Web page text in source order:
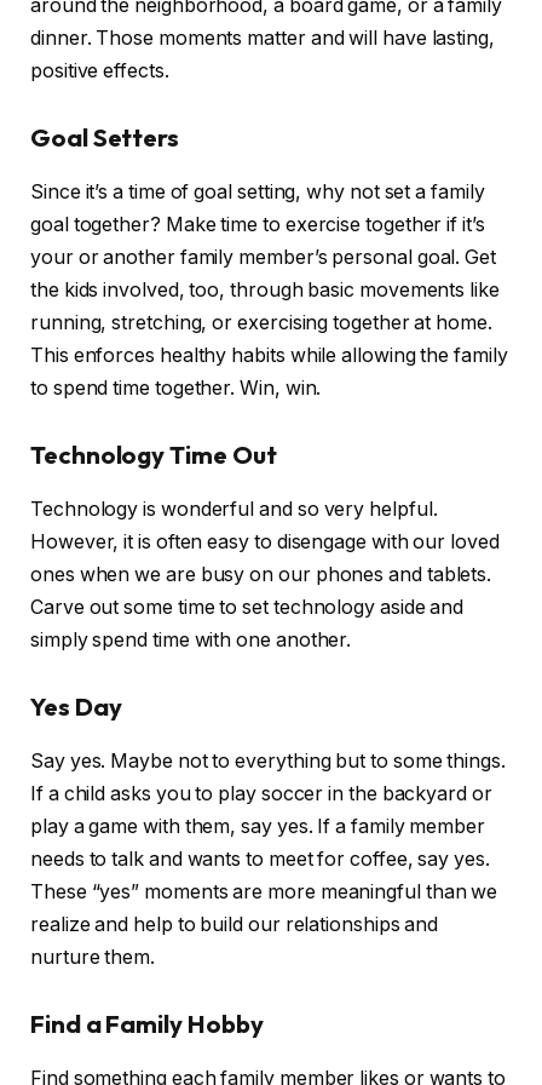
around the neighborhood, a board game, or a family
dinner. Those moments matter and will have lasting,
positive effects.
Goal Setters
Since it’s a time of goal setting, why not set a family
goal together? Make time to exercise together if it’s
your or another family member’s personal goal. Get
the kids involved, too, through basic movements like
running, stretching, or exercising together at home.
This enforces healthy habits while allowing the family
to spend time together. Win, win.
Technology Time Out
Technology is wonderful and so very helpful.
However, it is often easy to disengage with our loved
ones when we are busy on our phones and tablets.
Carve out some time to set technology aside and
simply spend time with one another.
Yes Day
Say yes. Maybe not to everything but to some things.
If a child asks you to play soccer in the backyard or
play a game with them, say yes. If a family member
needs to talk and wants to meet for coffee, say yes.
These “yes” moments are more meaningful than we
realize and help to build our relationships and
nurture them.
Find a Family Hobby
Find something each family member likes or wants to